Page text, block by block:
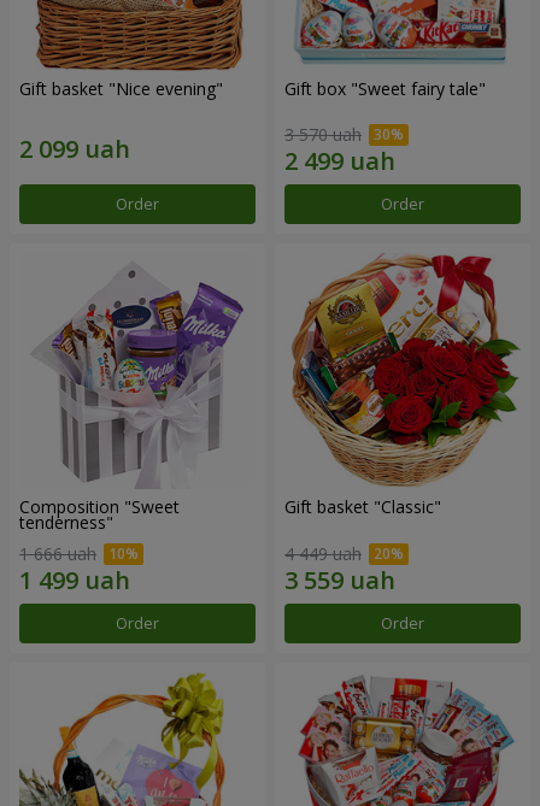
Gift basket "Nice evening"
Order
Gift box "Sweet fairy tale"
3 570 uah
Order
Composition "Sweet
tenderness"
1 666 uah
Order
Gift basket "Classic"
4 449 uah
Order